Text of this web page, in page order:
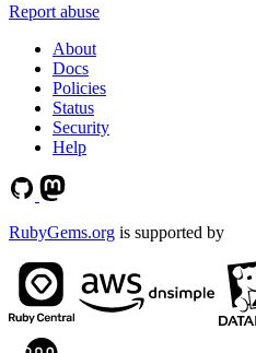
Report abuse
About
Docs
Policies
Status
Security
Help
RubyGems.org is supported by